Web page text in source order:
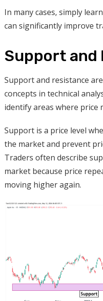
In many cases, simply
can significantly improve
Support and
Support and resistance
concepts in technical
identify areas where price
Support is a price level
the market and prevent
Traders often describe
market because price
moving higher again.